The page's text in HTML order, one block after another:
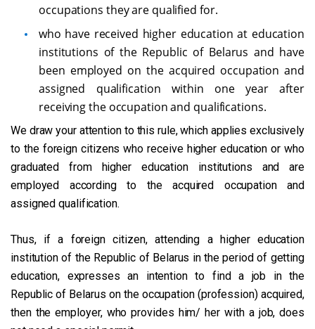
occupations they are qualified for.
who have received higher education at education
institutions of the Republic of Belarus and have
been employed on the acquired occupation and
assigned qualification within one year after
receiving the occupation and qualifications.
We draw your attention to this rule, which applies exclusively
to the foreign citizens who receive higher education or who
graduated from higher education institutions and are
employed according to the acquired occupation and
assigned qualification.
Thus, if a foreign citizen, attending a higher education
institution of the Republic of Belarus in the period of getting
education, expresses an intention to find a job in the
Republic of Belarus on the occupation (profession) acquired,
then the employer, who provides him/ her with a job, does